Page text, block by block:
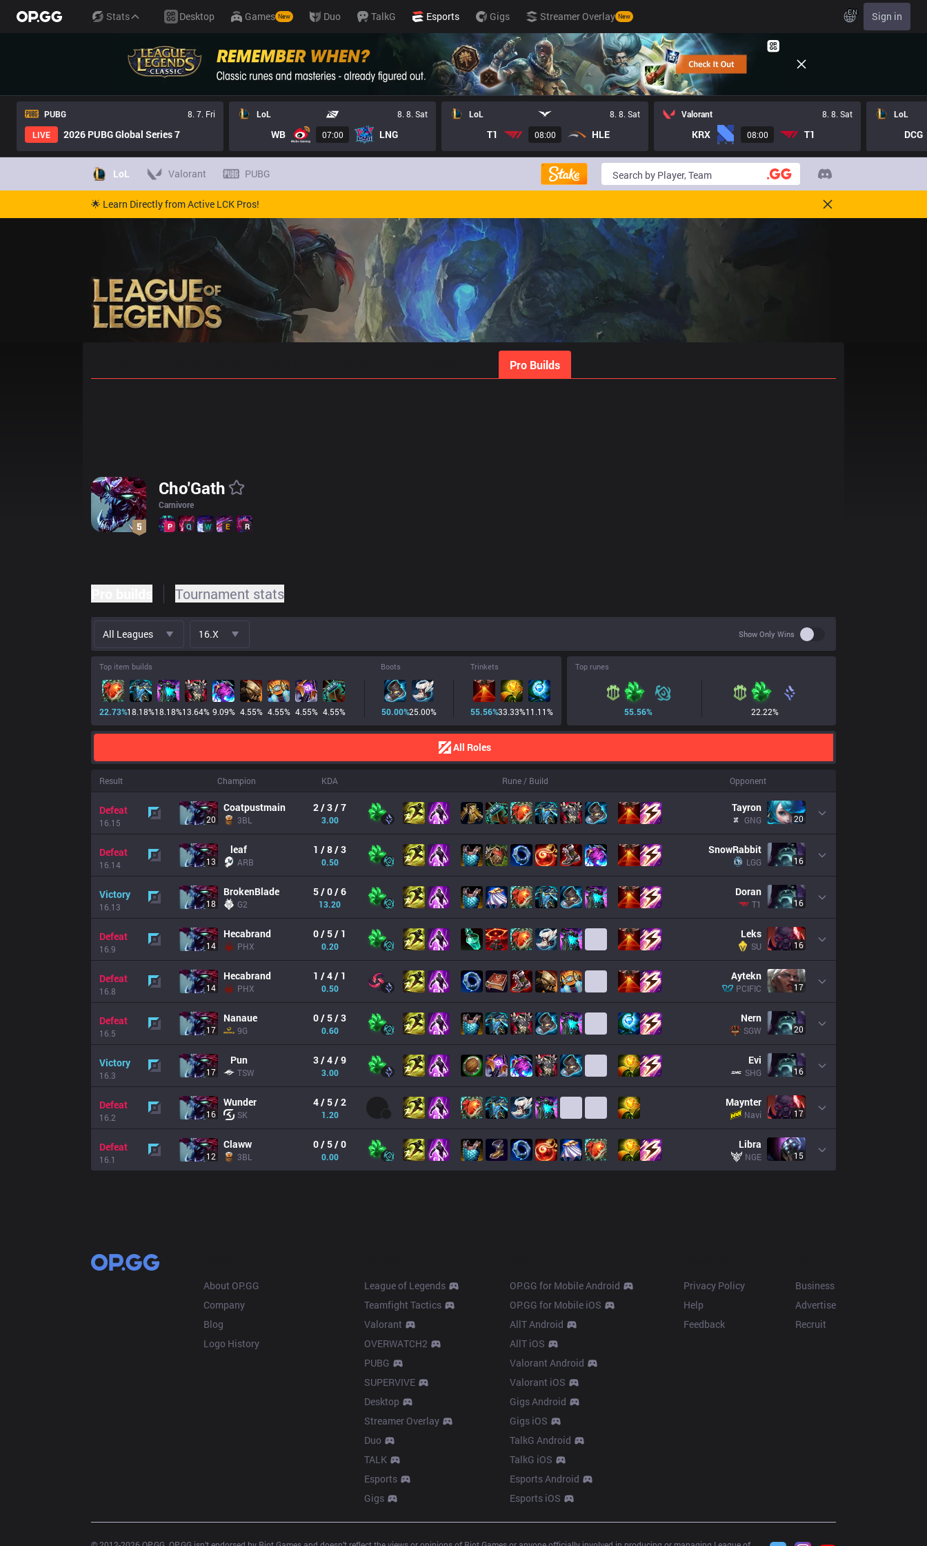
Stats Desktop Games New Duo TalkG Esports Gigs Streamer Overlay New EN Sign in
PUBG
8. 7. Fri
LIVE
2026 PUBG Global Series 7
LoL 8. 8. Sat
WB 07:00 LNG
LoL 8. 8. Sat
T1 08:00 HLE
Valorant 8. 8. Sat
KRX 08:00 T1
LoL
DCG
LoL Valorant PUBG
🌟 Learn Directly from Active LCK Pros!
Pro Builds
Cho'Gath
Carnivore
P Q W E R
Tournament stats
All Leagues 16.x Show Only Wins Use setting spoiler
Top item builds
22.73%18.18%18.18%13.64% 9.09% 4.55% 4.55% 4.55% 4.55%
Boots
50.00%25.00%
Trinkets
55.56%33.33%11.11%
Top runes
55.56% 22.22%
All Roles
Result Champion KDA Rune / Build Opponent
Defeat
16.15 20
Coatpustmain
3BL
2 / 3 / 7
3.00
Tayron
GNG 20
Defeat
16.14 13
leaf
ARB
1 / 8 / 3
0.50
SnowRabbit
LGG 16
Victory
16.13 18
BrokenBlade
G2
5 / 0 / 6
13.20
Doran
T1 16
Defeat
16.9 14
Hecabrand
PHX
0 / 5 / 1
0.20
Leks
SU 16
Defeat
16.8 14
Hecabrand
PHX
1 / 4 / 1
0.50
Aytekn
PCIFIC 17
Defeat
16.5 17
Nanaue
9G
0 / 5 / 3
0.60
Nern
SGW 20
Victory
16.3 17
Pun
TSW
3 / 4 / 9
3.00
Evi
SHG 16
Defeat
16.2 16
Wunder
SK
4 / 5 / 2
1.20
Maynter
Navi 17
Defeat
16.1 12
Claww
3BL
0 / 5 / 0
0.00
Libra
NGE 15
About OP.GG
Company
Blog
Logo History
League of Legends
Teamfight Tactics
Valorant
OVERWATCH2
PUBG
SUPERVIVE
Desktop
Streamer Overlay
Duo
TALK
Esports
Gigs
OP.GG for Mobile Android
OP.GG for Mobile iOS
AllT Android
AllT iOS
Valorant Android
Valorant iOS
Gigs Android
Gigs iOS
TalkG Android
TalkG iOS
Esports Android
Esports iOS
Privacy Policy
Help
Feedback
Business
Advertise
Recruit
LoL Cho'Gath Pro Builds - Pros Item Tree And Builds | OP.GG Esports